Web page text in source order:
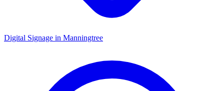
Digital Signage in Manningtree